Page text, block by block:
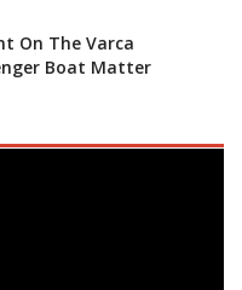
On The Varca
Boat Matter